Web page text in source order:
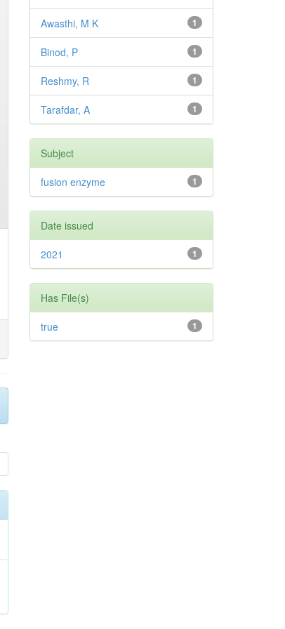
1
Awasthi, M K
1
Binod, P
1
Reshmy, R
1
Tarafdar, A
Subject
1
fusion enzyme
Date issued
1
2021
Has File(s)
1
true